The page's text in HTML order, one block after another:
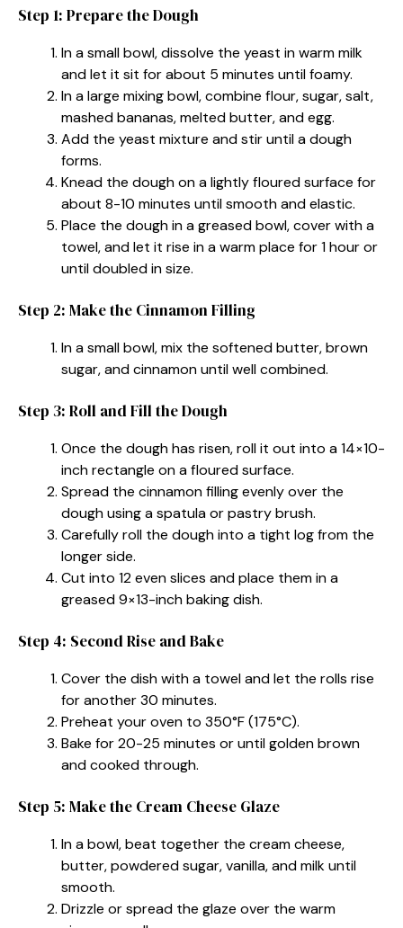
Step 1: Prepare the Dough
In a small bowl, dissolve the yeast in warm milk
and let it sit for about 5 minutes until foamy.
In a large mixing bowl, combine flour, sugar, salt,
mashed bananas, melted butter, and egg.
Add the yeast mixture and stir until a dough
forms.
Knead the dough on a lightly floured surface for
about 8-10 minutes until smooth and elastic.
Place the dough in a greased bowl, cover with a
towel, and let it rise in a warm place for 1 hour or
until doubled in size.
Step 2: Make the Cinnamon Filling
In a small bowl, mix the softened butter, brown
sugar, and cinnamon until well combined.
Step 3: Roll and Fill the Dough
Once the dough has risen, roll it out into a 14×10-
inch rectangle on a floured surface.
Spread the cinnamon filling evenly over the
dough using a spatula or pastry brush.
Carefully roll the dough into a tight log from the
longer side.
Cut into 12 even slices and place them in a
greased 9×13-inch baking dish.
Step 4: Second Rise and Bake
Cover the dish with a towel and let the rolls rise
for another 30 minutes.
Preheat your oven to 350°F (175°C).
Bake for 20-25 minutes or until golden brown
and cooked through.
Step 5: Make the Cream Cheese Glaze
In a bowl, beat together the cream cheese,
butter, powdered sugar, vanilla, and milk until
smooth.
Drizzle or spread the glaze over the warm